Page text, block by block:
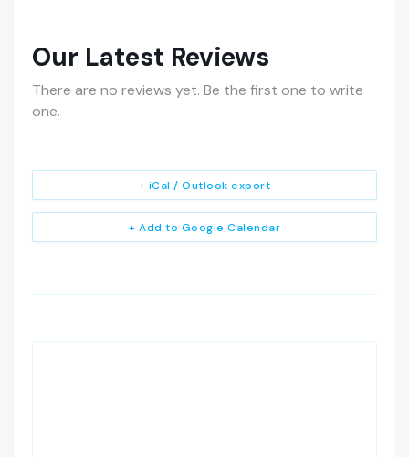
Our Latest Reviews
There are no reviews yet. Be the first one to write
one.
+ Add to Google Calendar
+ iCal / Outlook export